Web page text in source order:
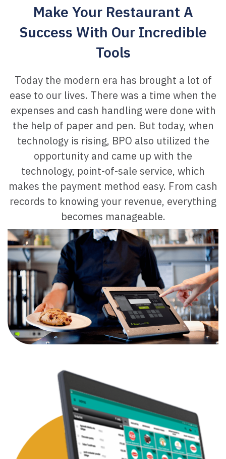
Make Your Restaurant A
Success With Our Incredible
Tools
Today the modern era has brought a lot of
ease to our lives. There was a time when the
expenses and cash handling were done with
the help of paper and pen. But today, when
technology is rising, BPO also utilized the
opportunity and came up with the
technology, point-of-sale service, which
makes the payment method easy. From cash
records to knowing your revenue, everything
becomes manageable.